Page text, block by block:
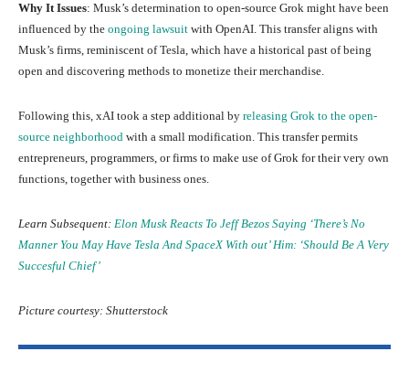
Why It Issues: Musk’s determination to open-source Grok might have been
influenced by the ongoing lawsuit with OpenAI. This transfer aligns with
Musk’s firms, reminiscent of Tesla, which have a historical past of being
open and discovering methods to monetize their merchandise.
Following this, xAI took a step additional by releasing Grok to the open-
source neighborhood with a small modification. This transfer permits
entrepreneurs, programmers, or firms to make use of Grok for their very own
functions, together with business ones.
Learn Subsequent: Elon Musk Reacts To Jeff Bezos Saying ‘There’s No
Manner You May Have Tesla And SpaceX With out’ Him: ‘Should Be A Very
Succesful Chief’
Picture courtesy: Shutterstock